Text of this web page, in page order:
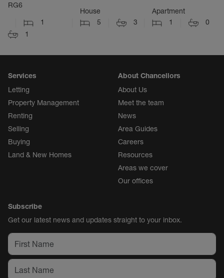
RG6
1
1
House
5
3
Apartment
1
0
Services
Letting
Property Management
Renting
Selling
Buying
Land & New Homes
About Chancellors
About Us
Meet the team
News
Area Guides
Careers
Resources
Areas we cover
Our offices
Subscribe
Get our latest news and updates straight to your inbox.